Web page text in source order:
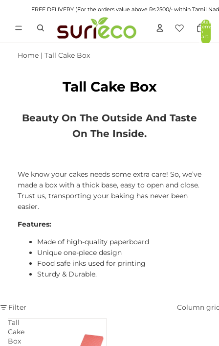
FREE DELIVERY (For the orders value above Rs.2500/- within Tamil Nadu)
Total
items
in
cart:
0
Home | Tall Cake Box
Tall Cake Box
Beauty On The Outside And Taste
On The Inside.
We know your cakes needs some extra care! So, we’ve
made a box with a thick base, easy to open and close.
Trust us, transporting your baking has never been
easier.
Features:
Made of high-quality paperboard
Unique one-piece design
Food safe inks used for printing
Sturdy & Durable.
Filter
Column
Tall
Cake
Box